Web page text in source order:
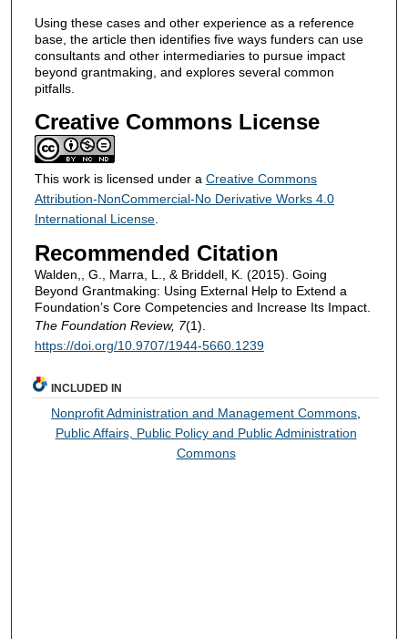
Using these cases and other experience as a reference
base, the article then identifies five ways funders can use
consultants and other intermediaries to pursue impact
beyond grantmaking, and explores several common
pitfalls.
Creative Commons License
This work is licensed under a Creative Commons
Attribution-NonCommercial-No Derivative Works 4.0
International License.
Recommended Citation
Walden,, G., Marra, L., & Briddell, K. (2015). Going
Beyond Grantmaking: Using External Help to Extend a
Foundation’s Core Competencies and Increase Its Impact.
The Foundation Review, 7(1).
https://doi.org/10.9707/1944-5660.1239
INCLUDED IN
Nonprofit Administration and Management Commons
Public Affairs, Public Policy and Public Administration
Commons